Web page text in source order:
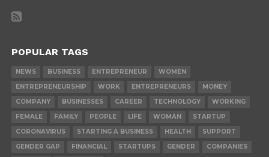
POPULAR TAGS
NEWS BUSINESS ENTREPRENEUR
WOMEN
ENTREPRENEURSHIP
WORK ENTREPRENEURS
MONEY
COMPANY
BUSINESSES CAREER TECHNOLOGY
WORKING
FEMALE
FAMILY PEOPLE LIFE WOMAN
STARTUP
CORONAVIRUS
STARTING A BUSINESS HEALTH
SUPPORT
GENDER GAP
FINANCIAL STARTUPS GENDER COMPANIES